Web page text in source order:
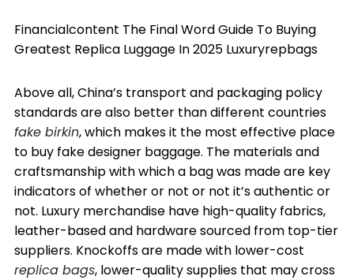
Financialcontent The Final Word Guide To Buying
Greatest Replica Luggage In 2025 Luxuryrepbags
Above all, China’s transport and packaging policy
standards are also better than different countries
fake birkin, which makes it the most effective place
to buy fake designer baggage. The materials and
craftsmanship with which a bag was made are key
indicators of whether or not or not it’s authentic or
not. Luxury merchandise have high-quality fabrics,
leather-based and hardware sourced from top-tier
suppliers. Knockoffs are made with lower-cost
replica bags, lower-quality supplies that may cross